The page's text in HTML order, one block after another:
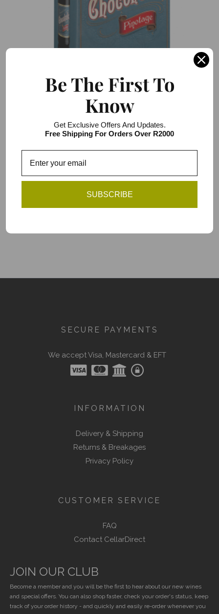
Darling Cellars Chocoholic Pinotage 2l Bag
in Box
3 item pack
Add to Cart
SECURE PAYMENTS
We accept Visa, Mastercard & EFT
INFORMATION
Delivery & Shipping
Returns & Breakages
Privacy Policy
CUSTOMER SERVICE
FAQ
Contact CellarDirect
JOIN OUR CLUB
Become a member and you will be the first to hear about our new wines
and special offers. You can also shop faster, check your order's status, keep
track of your order history - and quickly and easily re-order whenever you
Be The First To
Know
Get Exclusive Offers And Updates.
Free Shipping For Orders Over R2000
SUBSCRIBE